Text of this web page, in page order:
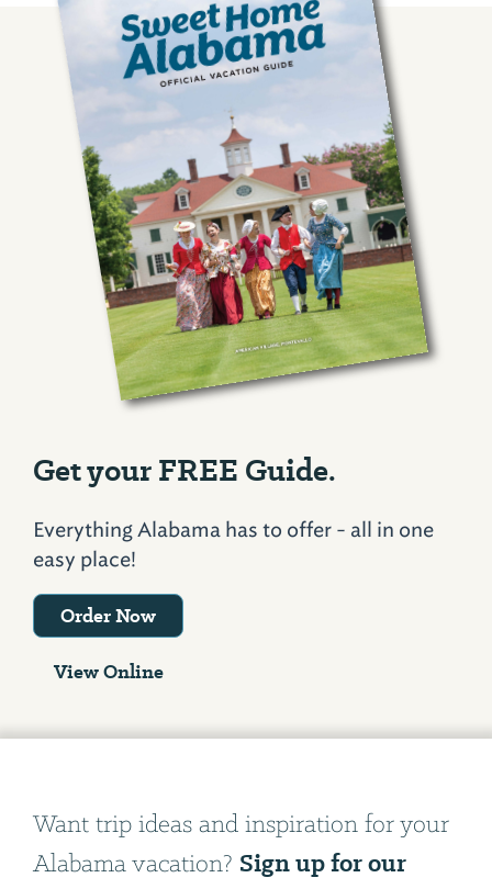
Get your FREE Guide.
Everything Alabama has to offer - all in one
easy place!
Order Now
View Online
Want trip ideas and inspiration for your
Alabama vacation? Sign up for our